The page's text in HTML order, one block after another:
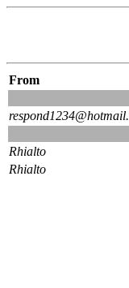
From
respond1234@hotmail.
Rhialto
Rhialto